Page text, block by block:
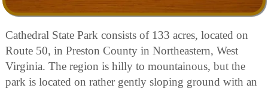
Cathedral State Park consists of 133 acres, located on
Route 50, in Preston County in Northeastern, West
Virginia. The region is hilly to mountainous, but the
park is located on rather gently sloping ground with an